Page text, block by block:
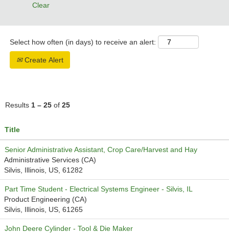
Clear
Select how often (in days) to receive an alert:
Create Alert
Results 1 – 25 of 25
Title
Senior Administrative Assistant, Crop Care/Harvest and Hay
Administrative Services (CA)
Silvis, Illinois, US, 61282
Part Time Student - Electrical Systems Engineer - Silvis, IL
Product Engineering (CA)
Silvis, Illinois, US, 61265
John Deere Cylinder - Tool & Die Maker